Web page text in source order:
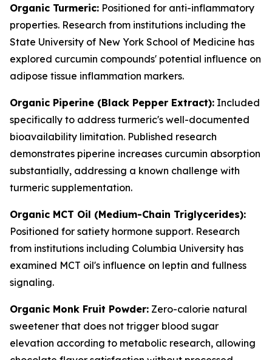
Organic Turmeric: Positioned for anti-inflammatory
properties. Research from institutions including the
State University of New York School of Medicine has
explored curcumin compounds' potential influence on
adipose tissue inflammation markers.
Organic Piperine (Black Pepper Extract): Included
specifically to address turmeric's well-documented
bioavailability limitation. Published research
demonstrates piperine increases curcumin absorption
substantially, addressing a known challenge with
turmeric supplementation.
Organic MCT Oil (Medium-Chain Triglycerides):
Positioned for satiety hormone support. Research
from institutions including Columbia University has
examined MCT oil's influence on leptin and fullness
signaling.
Organic Monk Fruit Powder: Zero-calorie natural
sweetener that does not trigger blood sugar
elevation according to metabolic research, allowing